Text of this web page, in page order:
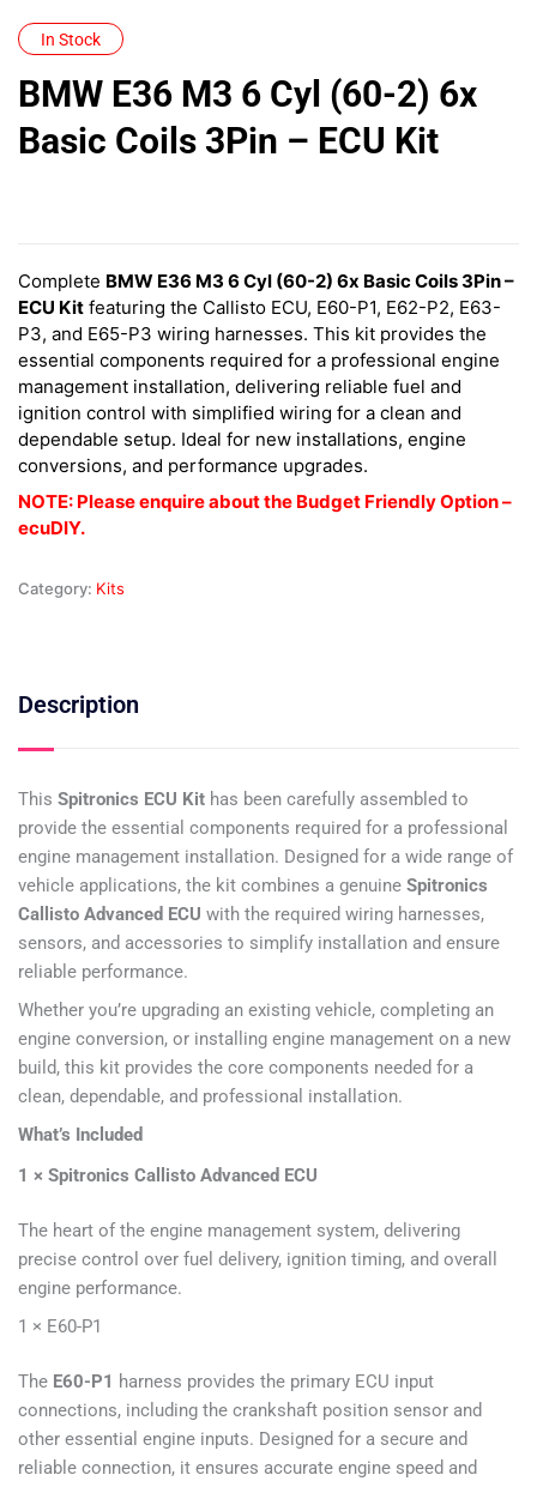
In Stock
BMW E36 M3 6 Cyl (60-2) 6x
Basic Coils 3Pin – ECU Kit
Complete BMW E36 M3 6 Cyl (60-2) 6x Basic Coils 3Pin –
ECU Kit featuring the Callisto ECU, E60-P1, E62-P2, E63-
P3, and E65-P3 wiring harnesses. This kit provides the
essential components required for a professional engine
management installation, delivering reliable fuel and
ignition control with simplified wiring for a clean and
dependable setup. Ideal for new installations, engine
conversions, and performance upgrades.
NOTE: Please enquire about the Budget Friendly Option –
ecuDIY.
Category: Kits
Description
This Spitronics ECU Kit has been carefully assembled to
provide the essential components required for a professional
engine management installation. Designed for a wide range of
vehicle applications, the kit combines a genuine Spitronics
Callisto Advanced ECU with the required wiring harnesses,
sensors, and accessories to simplify installation and ensure
reliable performance.
Whether you’re upgrading an existing vehicle, completing an
engine conversion, or installing engine management on a new
build, this kit provides the core components needed for a
clean, dependable, and professional installation.
What’s Included
1 × Spitronics Callisto Advanced ECU
The heart of the engine management system, delivering
precise control over fuel delivery, ignition timing, and overall
engine performance.
1 × E60-P1
The E60-P1 harness provides the primary ECU input
connections, including the crankshaft position sensor and
other essential engine inputs. Designed for a secure and
reliable connection, it ensures accurate engine speed and